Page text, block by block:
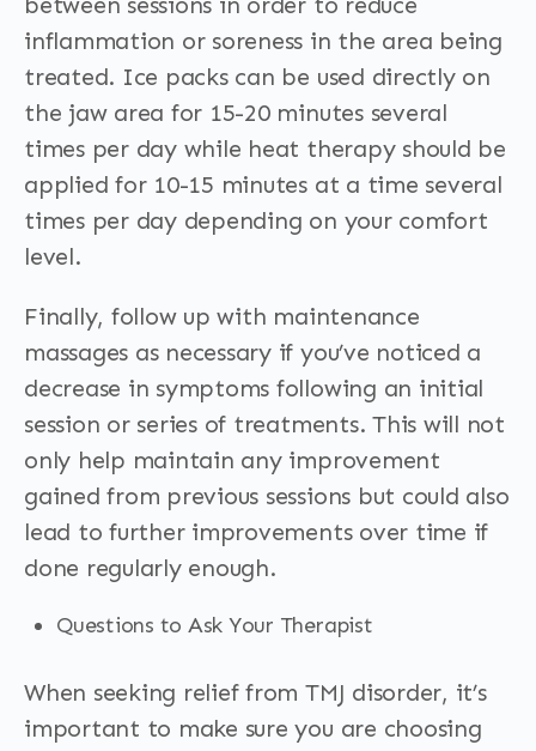
inflammation or soreness in the area being
treated. Ice packs can be used directly on
the jaw area for 15-20 minutes several
times per day while heat therapy should be
applied for 10-15 minutes at a time several
times per day depending on your comfort
level.
Finally, follow up with maintenance
massages as necessary if you’ve noticed a
decrease in symptoms following an initial
session or series of treatments. This will not
only help maintain any improvement
gained from previous sessions but could also
lead to further improvements over time if
done regularly enough.
Questions to Ask Your Therapist
When seeking relief from TMJ disorder, it’s
important to make sure you are choosing